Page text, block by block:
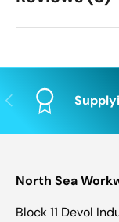
Previous
North Sea
Block 11 Devol